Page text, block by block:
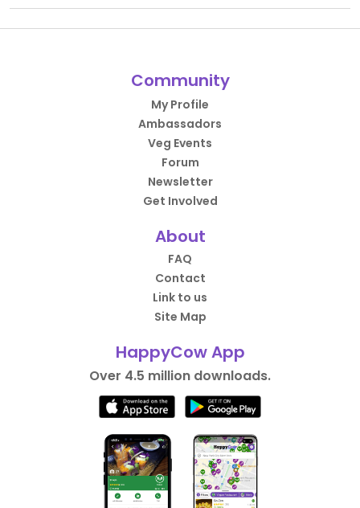
Community
My Profile
Ambassadors
Veg Events
Forum
Newsletter
Get Involved
About
FAQ
Contact
Link to us
Site Map
HappyCow App
Over 4.5 million downloads.